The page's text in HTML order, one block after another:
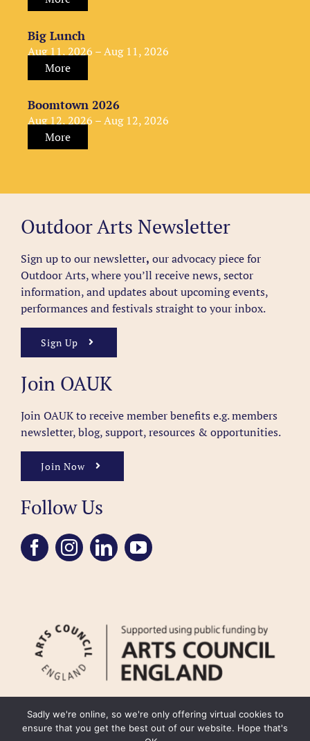
Big Lunch
Aug 11, 2026 – Aug 11, 2026
More
Boomtown 2026
Aug 12, 2026 – Aug 12, 2026
More
Outdoor Arts Newsletter
Sign up to our newsletter, our advocacy piece for
Outdoor Arts, where you’ll receive news, sector
information, and updates about upcoming events,
performances and festivals straight to your inbox.
Sign Up
Join OAUK
Join OAUK to receive member benefits e.g. members
newsletter, blog, support, resources & opportunities.
Join Now
Follow Us
Sadly we're online, so we're only offering virtual cookies to
ensure that you get the best out of our website. Hope that's